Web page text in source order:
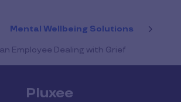
Mental Wellbeing Solutions
Employee Dealing with Grief
Pluxee